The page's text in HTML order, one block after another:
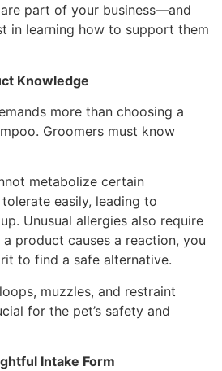
part of your business—and
in learning how to support them
Knowledge
more than choosing a
Groomers must know
metabolize certain
easily, leading to
Unusual allergies also require
product causes a reaction, you
to find a safe alternative.
muzzles, and restraint
for the pet’s safety and
Intake Form